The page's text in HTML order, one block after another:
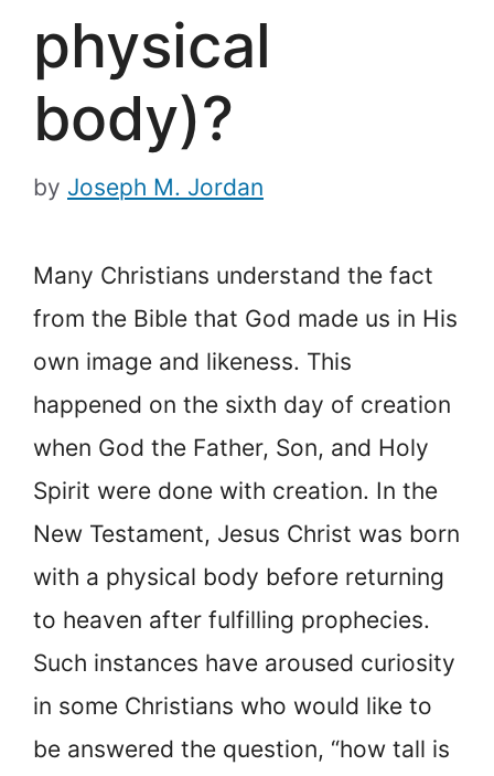
physical
body)?
by Joseph M. Jordan
Many Christians understand the fact
from the Bible that God made us in His
own image and likeness. This
happened on the sixth day of creation
when God the Father, Son, and Holy
Spirit were done with creation. In the
New Testament, Jesus Christ was born
with a physical body before returning
to heaven after fulfilling prophecies.
Such instances have aroused curiosity
in some Christians who would like to
be answered the question, “how tall is